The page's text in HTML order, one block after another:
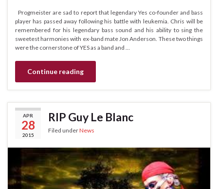
Progmeister are sad to report that legendary Yes co-founder and bass
player has passed away following his battle with leukemia. Chris will be
remembered for his legendary bass sound and his ability to sing the
sweetest harmonies with ex-band mate Jon Anderson. These two things
were the cornerstone of YES as a band and …
Continue reading
APR
28
2015
RIP Guy Le Blanc
Filed underNews